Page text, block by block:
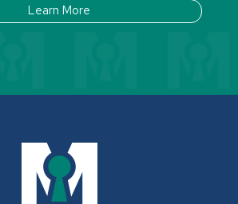
Learn More